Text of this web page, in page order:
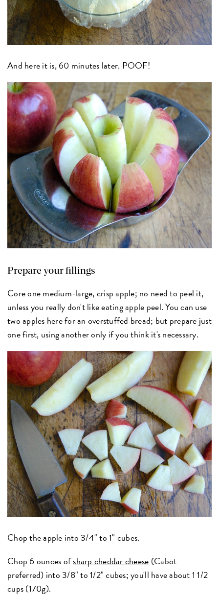
And here it is, 60 minutes later. POOF!
Prepare your fillings
Core one medium-large, crisp apple; no need to peel it,
unless you really don't like eating apple peel. You can use
two apples here for an overstuffed bread; but prepare just
one first, using another only if you think it's necessary.
Chop the apple into 3/4" to 1" cubes.
Chop 6 ounces ofsharp cheddar cheese (Cabot
preferred) into 3/8" to 1/2" cubes; you'll have about 1 1/2
cups (170g).